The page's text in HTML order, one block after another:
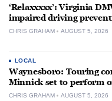
‘Relaxxxxx’: Virginia
impaired driving
CHRIS GRAHAM AUGUST 5, 2026
LOCAL
Waynesboro: Touring
Minnick set to perform
CHRIS GRAHAM AUGUST 5, 2026